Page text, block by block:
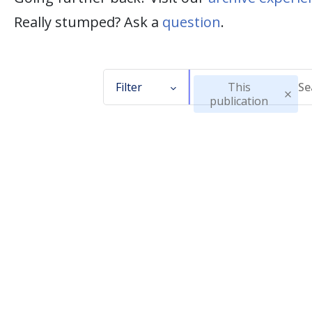
Really stumped? Ask a question.
Filter
This
publication